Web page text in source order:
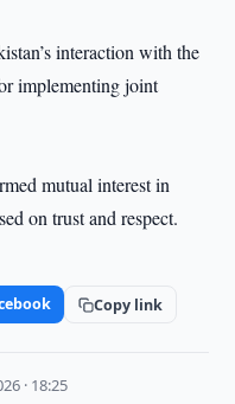
interaction with the
implementing joint
mutual interest in
on trust and respect.
Copy link
· 18:25